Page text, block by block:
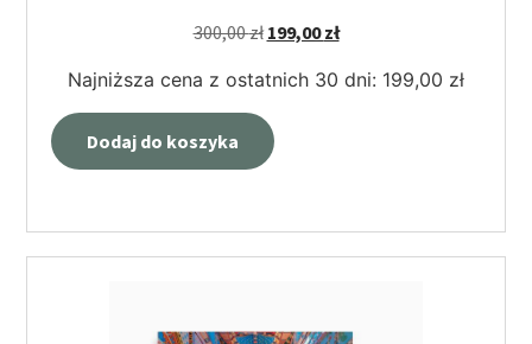
300,00zł 199,00zł
Najniższa cena z ostatnich 30 dni: 199,00 zł
Dodaj do koszyka